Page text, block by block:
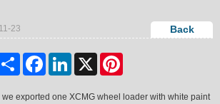
23 Back
Share FacebookLinkedIn
X
exported one XCMG wheel loader with white paint